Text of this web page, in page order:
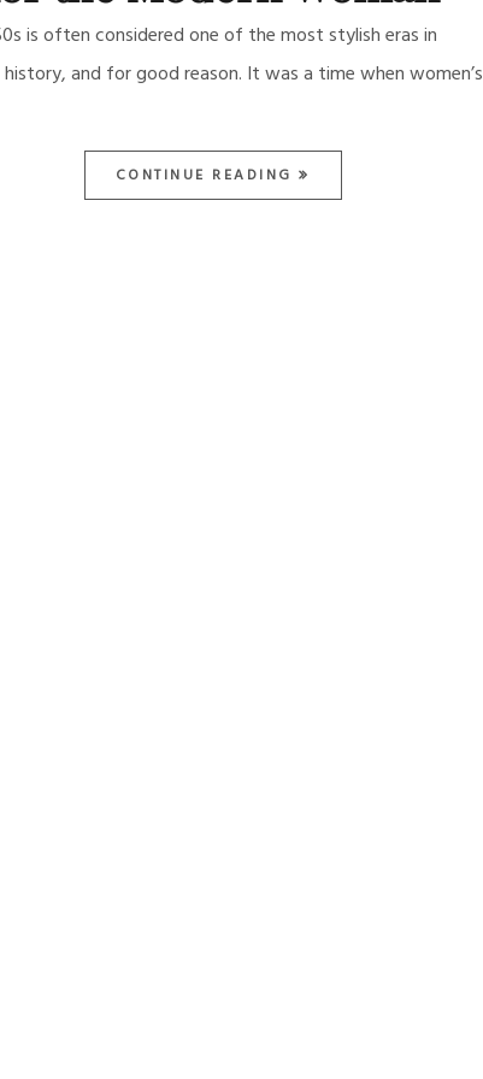
is often considered one of the most stylish eras in
and for good reason. It was a time when women’s
CONTINUE READING